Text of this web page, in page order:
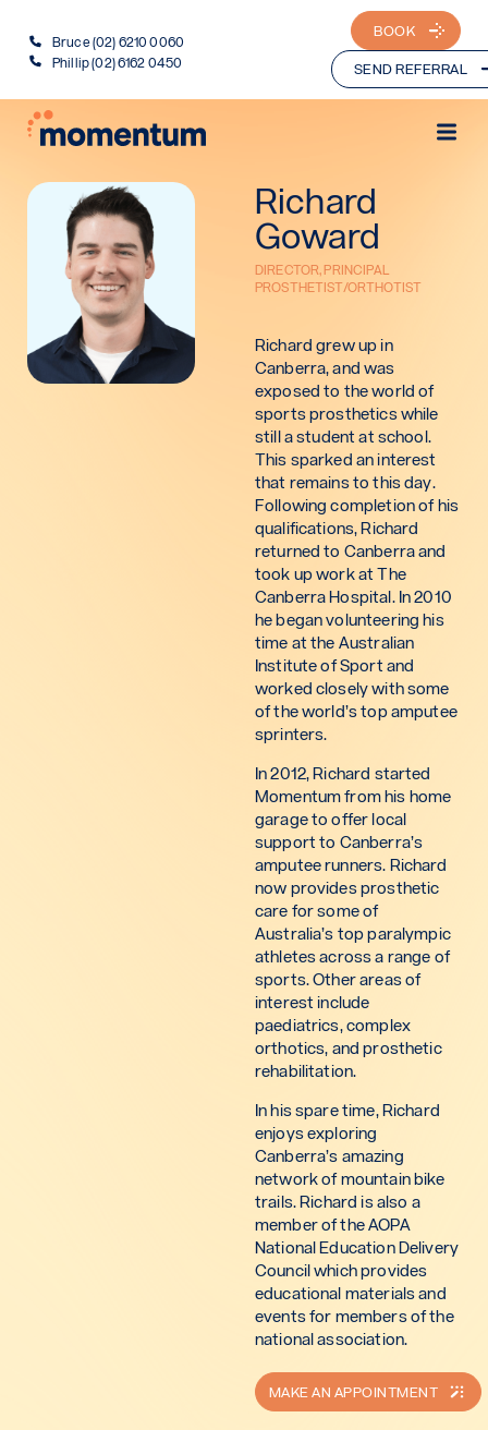
Bruce (02) 6210 0060
Phillip (02) 6162 0450
BOOK
SEND REFERRAL
Richard
Goward
DIRECTOR, PRINCIPAL
PROSTHETIST/ORTHOTIST
Richard grew up in
Canberra, and was
exposed to the world of
sports prosthetics while
still a student at school.
This sparked an interest
that remains to this day.
Following completion of his
qualifications, Richard
returned to Canberra and
took up work at The
Canberra Hospital. In 2010
he began volunteering his
time at the Australian
Institute of Sport and
worked closely with some
of the world’s top amputee
sprinters.
In 2012, Richard started
Momentum from his home
garage to offer local
support to Canberra’s
amputee runners. Richard
now provides prosthetic
care for some of
Australia’s top paralympic
athletes across a range of
sports. Other areas of
interest include
paediatrics, complex
orthotics, and prosthetic
rehabilitation.
In his spare time, Richard
enjoys exploring
Canberra’s amazing
network of mountain bike
trails. Richard is also a
member of the AOPA
National Education Delivery
Council which provides
educational materials and
events for members of the
national association.
MAKE AN APPOINTMENT